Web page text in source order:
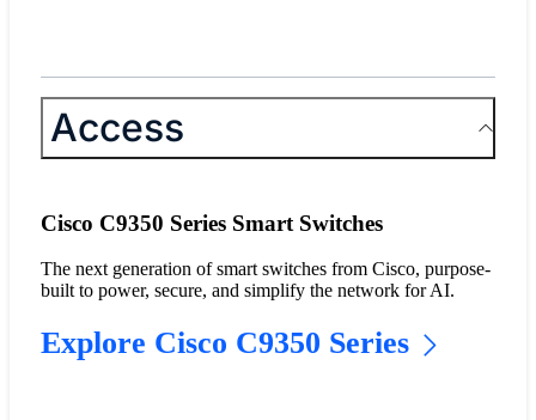
Access
Cisco C9350 Series Smart Switches
The next generation of smart switches from Cisco, purpose-
built to power, secure, and simplify the network for AI.
Explore Cisco C9350 Series